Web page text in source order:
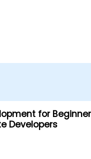
for
Developers